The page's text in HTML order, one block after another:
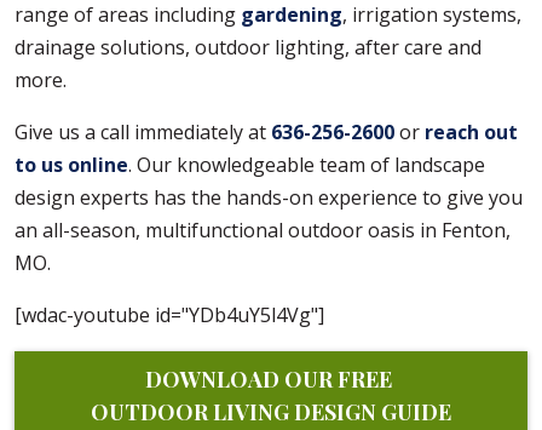
range of areas including gardening, irrigation systems,
drainage solutions, outdoor lighting, after care and
more.
Give us a call immediately at 636-256-2600or reach out
to us online. Our knowledgeable team of landscape
design experts has the hands-on experience to give you
an all-season, multifunctional outdoor oasis in Fenton,
MO.
[wdac-youtube id="YDb4uY5l4Vg"]
DOWNLOAD OUR FREE
OUTDOOR LIVING DESIGN GUIDE